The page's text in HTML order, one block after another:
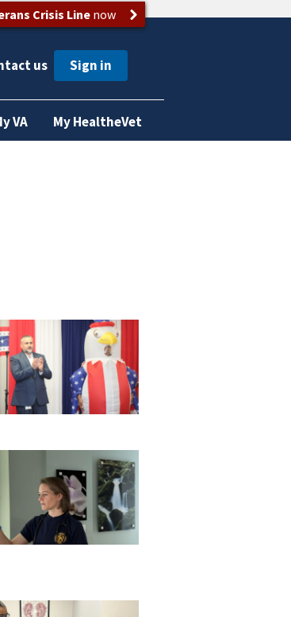
Crisis Linenow
us
VA My HealtheVet